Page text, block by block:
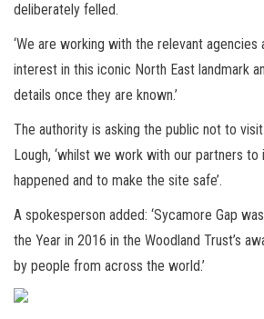
deliberately felled.
‘We are working with the relevant agencies
interest in this iconic North East landmark
details once they are known.’
The authority is asking the public not to
Lough, ‘whilst we work with our partners to
happened and to make the site safe’.
A spokesperson added: ‘Sycamore Gap
the Year in 2016 in the Woodland Trust’s
by people from across the world.’